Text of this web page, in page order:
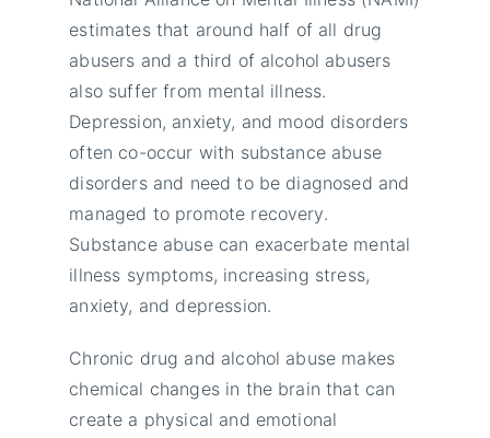
estimates that around half of all drug
abusers and a third of alcohol abusers
also suffer from mental illness.
Depression, anxiety, and mood disorders
often co-occur with substance abuse
disorders and need to be diagnosed and
managed to promote recovery.
Substance abuse can exacerbate mental
illness symptoms, increasing stress,
anxiety, and depression.
Chronic drug and alcohol abuse makes
chemical changes in the brain that can
create a physical and emotional